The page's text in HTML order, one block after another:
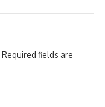
Required fields are